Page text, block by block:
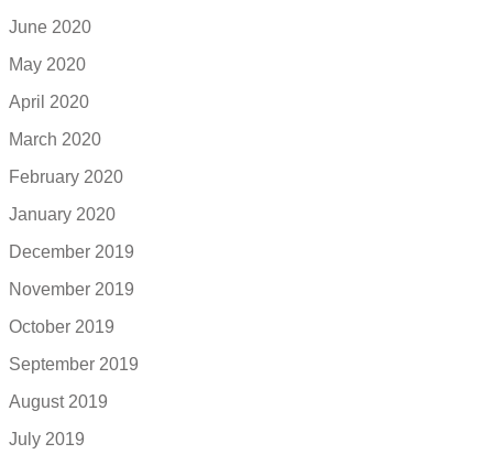
June 2020
May 2020
April 2020
March 2020
February 2020
January 2020
December 2019
November 2019
October 2019
September 2019
August 2019
July 2019